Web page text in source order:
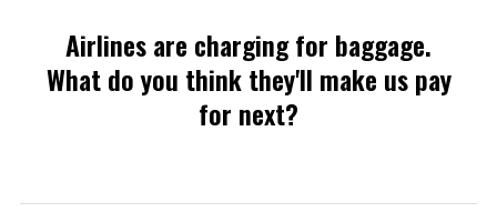
Airlines are charging for baggage.
What do you think they'll make us pay
for next?